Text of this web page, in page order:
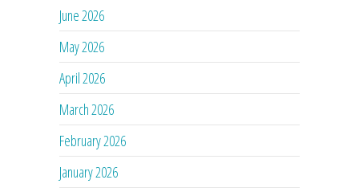
June 2026
May 2026
April 2026
March 2026
February 2026
January 2026